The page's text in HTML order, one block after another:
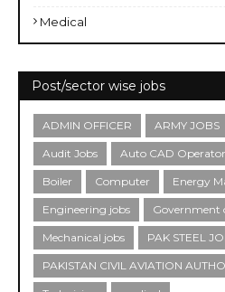
Medical
Post/sector wise jobs
ADMIN OFFICER ARMY JOBS
Audit Jobs Auto CAD Operator
Boiler Computer Energy
Engineering jobs Government
Mechanical jobs PAK STEEL
PAKISTAN CIVIL AVIATION